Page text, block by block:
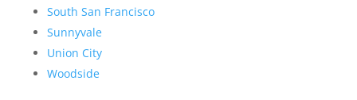
South San Francisco
Sunnyvale
Union City
Woodside